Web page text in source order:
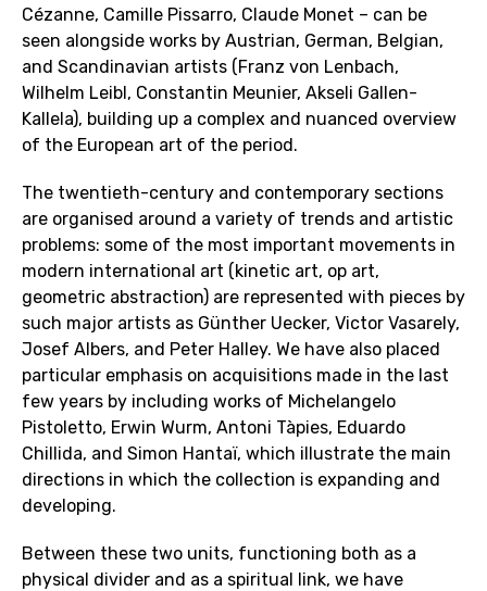
Cézanne, Camille Pissarro, Claude Monet – can be
seen alongside works by Austrian, German, Belgian,
and Scandinavian artists (Franz von Lenbach,
Wilhelm Leibl, Constantin Meunier, Akseli Gallen-
Kallela), building up a complex and nuanced overview
of the European art of the period.
The twentieth-century and contemporary sections
are organised around a variety of trends and artistic
problems: some of the most important movements in
modern international art (kinetic art, op art,
geometric abstraction) are represented with pieces by
such major artists as Günther Uecker, Victor Vasarely,
Josef Albers, and Peter Halley. We have also placed
particular emphasis on acquisitions made in the last
few years by including works of Michelangelo
Pistoletto, Erwin Wurm, Antoni Tàpies, Eduardo
Chillida, and Simon Hantaï, which illustrate the main
directions in which the collection is expanding and
developing.
Between these two units, functioning both as a
physical divider and as a spiritual link, we have